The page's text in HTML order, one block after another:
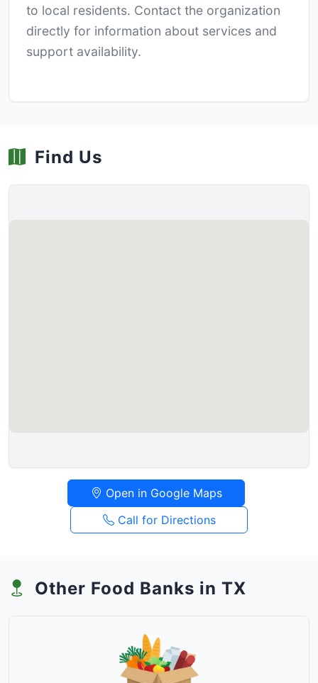
to local residents. Contact the organization
directly for information about services and
support availability.
Find Us
Open in Google Maps
Call for Directions
Other Food Banks in TX